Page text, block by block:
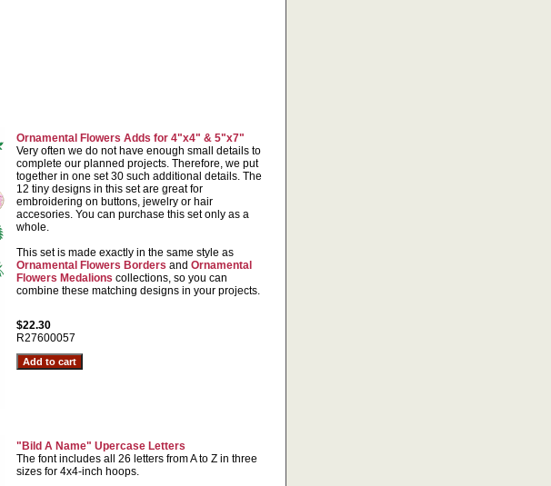
Ornamental Flowers Adds for 4"x4" & 5"x7"
Very often we do not have enough small details to
complete our planned projects. Therefore, we put
together in one set 30 such additional details. The
12 tiny designs in this set are great for
embroidering on buttons, jewelry or hair
accesories. You can purchase this set only as a
whole.
This set is made exactly in the same style as
Ornamental Flowers Borders and Ornamental
Flowers Medalions collections, so you can
combine these matching designs in your projects.
$22.30
R27600057
"Bild A Name" Upercase Letters
The font includes all 26 letters from A to Z in three
sizes for 4x4-inch hoops.